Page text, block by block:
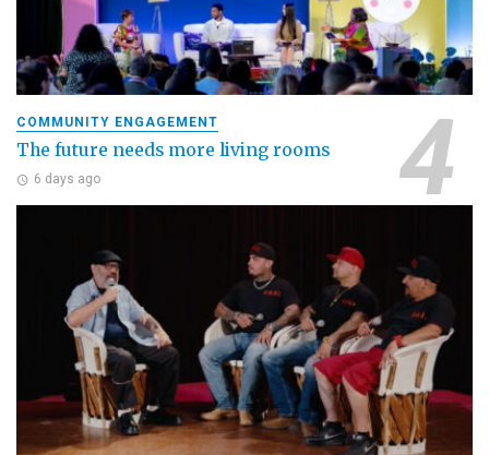
COMMUNITY ENGAGEMENT
The future needs more living rooms
6 days ago